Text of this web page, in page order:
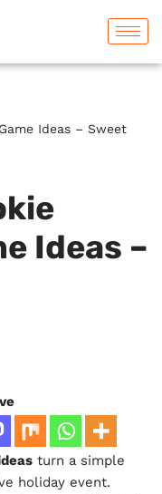
Ideas – Sweet
Ideas –
turn a simple
holiday event.